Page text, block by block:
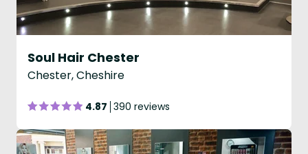
Soul Hair Chester
Chester, Cheshire
4.87 390 reviews